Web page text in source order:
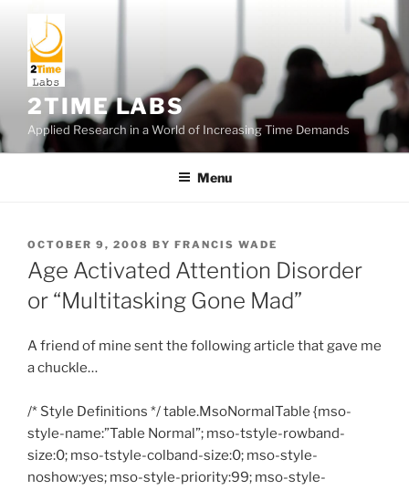
content
2TIME LABS
Applied Research in a World of Increasing Time Demands
Menu
POSTED
ON
OCTOBER 9, 2008 BY FRANCIS WADE
Age Activated Attention Disorder
or “Multitasking Gone Mad”
A friend of mine sent the following article that gave me
a chuckle…
/* Style Definitions */ table.MsoNormalTable {mso-
style-name:”Table Normal”; mso-tstyle-rowband-
size:0; mso-tstyle-colband-size:0; mso-style-
noshow:yes; mso-style-priority:99; mso-style-